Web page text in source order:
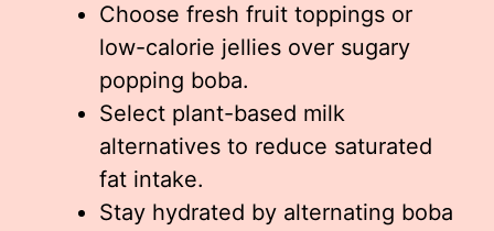
Choose fresh fruit toppings or
low-calorie jellies over sugary
popping boba.
Select plant-based milk
alternatives to reduce saturated
fat intake.
Stay hydrated by alternating boba